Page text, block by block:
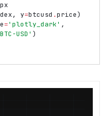
px
, y=btcusd .price)
='plotly_dark' ,
USD' )